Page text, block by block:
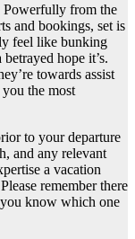
Powerfully from the
and bookings, set is
feel like bunking
hope it’s.
towards assist
the most
to your departure
and any relevant
a vacation
remember there
you know which one